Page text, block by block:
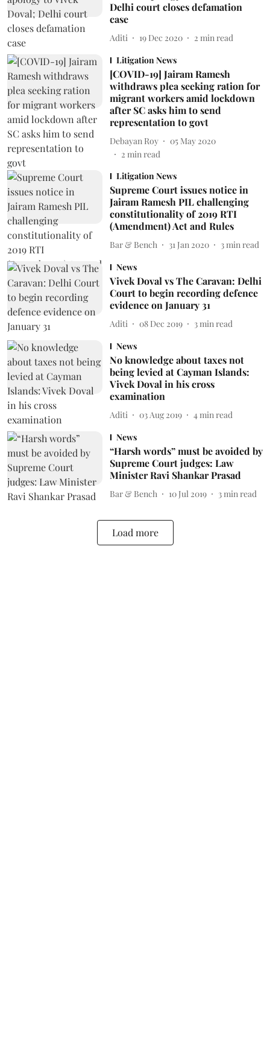
Delhi court closes defamation
case
Aditi 19 Dec 2020 2 min read
Litigation News
[COVID-19] Jairam Ramesh
withdraws plea seeking ration for
migrant workers amid lockdown
after SC asks him to send
representation to govt
Debayan Roy
05 May 2020
2 min read
Litigation News
Supreme Court issues notice in
Jairam Ramesh PIL challenging
constitutionality of 2019 RTI
(Amendment) Act and Rules
Bar & Bench 31 Jan 2020 3 min read
News
Vivek Doval vs The Caravan: Delhi
Court to begin recording defence
evidence on January 31
Aditi 08 Dec 2019 3 min read
News
No knowledge about taxes not
being levied at Cayman Islands:
Vivek Doval in his cross
examination
Aditi 03 Aug 2019 4 min read
News
“Harsh words” must be avoided by
Supreme Court judges: Law
Minister Ravi Shankar Prasad
Bar & Bench 10 Jul 2019 3 min read
Load more